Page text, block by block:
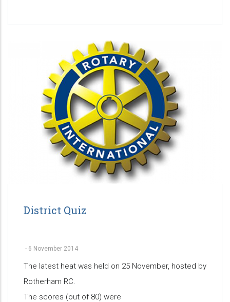
District Quiz
- 6 November 2014
The latest heat was held on 25 November, hosted by
Rotherham RC.
The scores (out of 80) were